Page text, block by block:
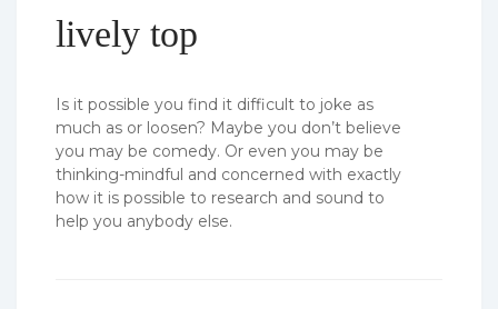
lively top
Is it possible you find it difficult to joke as
much as or loosen? Maybe you don’t believe
you may be comedy. Or even you may be
thinking-mindful and concerned with exactly
how it is possible to research and sound to
help you anybody else.